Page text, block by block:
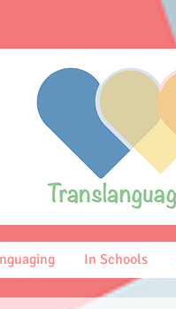
In Schools